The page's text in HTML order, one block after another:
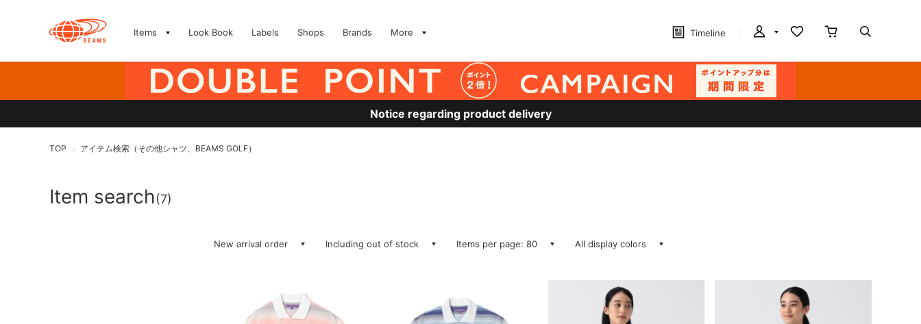
Items Look Book Labels Shops Brands More Timeline
Notice regarding product delivery
TOP > アイテム検索（その他シャツ、BEAMS GOLF）
Item search(7)
New arrival order Including out of stock Items per page: 80 All display colors